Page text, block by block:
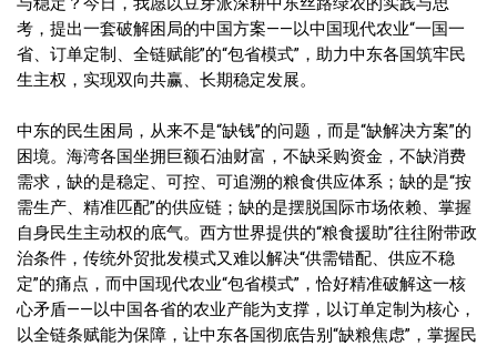
考，提出一套破解困局的中国方案——以中国现代农业“一国一
省、订单定制、全链赋能”的“包省模式”，助力中东各国筑牢民
生主权，实现双向共赢、长期稳定发展。
中东的民生困局，从来不是“缺钱”的问题，而是“缺解决方案”的
困境。海湾各国坐拥巨额石油财富，不缺采购资金，不缺消费
需求，缺的是稳定、可控、可追溯的粮食供应体系；缺的是“按
需生产、精准匹配”的供应链；缺的是摆脱国际市场依赖、掌握
自身民生主动权的底气。西方世界提供的“粮食援助”往往附带政
治条件，传统外贸批发模式又难以解决“供需错配、供应不稳
定”的痛点，而中国现代农业“包省模式”，恰好精准破解这一核
心矛盾——以中国各省的农业产能为支撑，以订单定制为核心，
以全链条赋能为保障，让中东各国彻底告别“缺粮焦虑”，掌握民